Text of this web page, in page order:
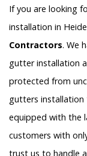
If you are looking
installation in
Contractors. We
gutter installation
protected from
gutters installation
equipped with the
customers with
trust us to handle